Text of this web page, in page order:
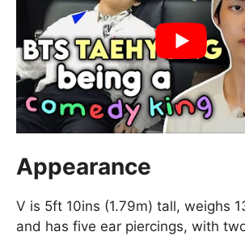
Appearance
V is 5ft 10ins (1.79m) tall, weighs
and has five ear piercings, with